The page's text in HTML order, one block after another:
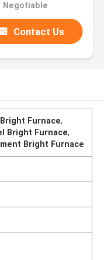
Negotiable
Contact Us
Furnace,
Bright Furnace,
Bright Furnace